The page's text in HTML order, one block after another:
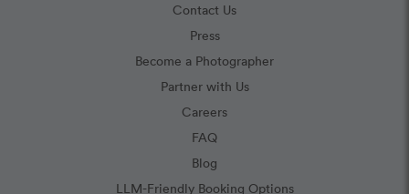
Contact Us
Press
Become a Photographer
Partner with Us
Careers
FAQ
Blog
LLM-Friendly Booking Options